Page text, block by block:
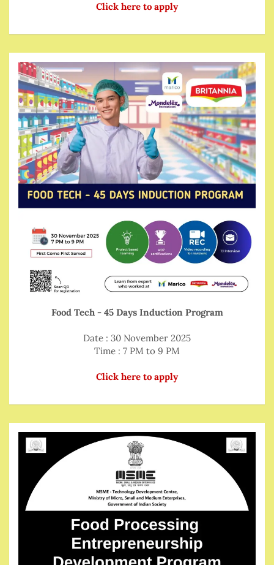
Click here to apply
Food Tech - 45 Days Induction Program
Date : 30 November 2025
Time : 7 PM to 9 PM
Click here to apply